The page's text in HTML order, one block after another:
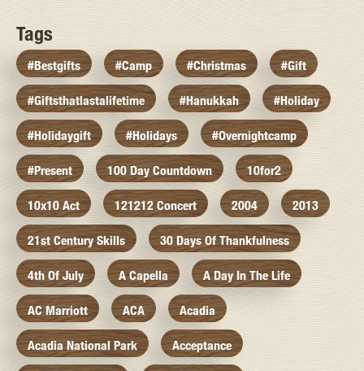
Tags
#bestgifts #camp #christmas #gift
#giftsthatlastalifetime #hanukkah #holiday
#holidaygift #holidays #overnightcamp
#present 100 Day Countdown 10for2
10x10 Act 121212 Concert 2004 2013
21st Century Skills 30 Days Of Thankfulness
4th Of July A Capella A Day In The Life
AC Marriott ACA Acadia
Acadia National Park Acceptance